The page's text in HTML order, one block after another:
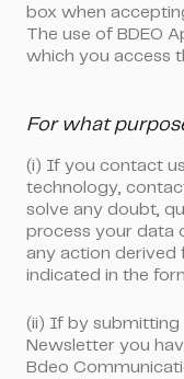
box when
The use of BDEO
which you access
For what
(i) If you contact
technology,
solve any doubt,
process your data
any action derived
indicated in the
(ii) If by submitting
Newsletter you
Bdeo